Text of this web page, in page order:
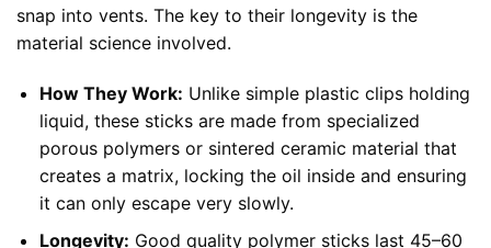
snap into vents. The key to their longevity is the
material science involved.
How They Work: Unlike simple plastic clips holding
liquid, these sticks are made from specialized
porous polymers or sintered ceramic material that
creates a matrix, locking the oil inside and ensuring
it can only escape very slowly.
Longevity: Good quality polymer sticks last 45–60